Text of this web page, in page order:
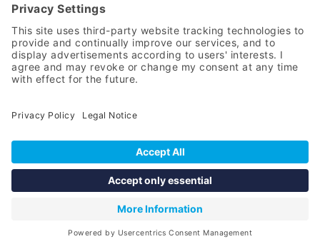
Point of care testing (POCT)